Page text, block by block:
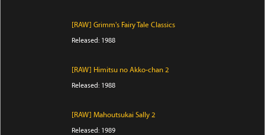
[RAW] Grimm's Fairy Tale Classics
Released: 1988
[RAW] Himitsu no Akko-chan 2
Released: 1988
[RAW] Mahoutsukai Sally 2
Released: 1989